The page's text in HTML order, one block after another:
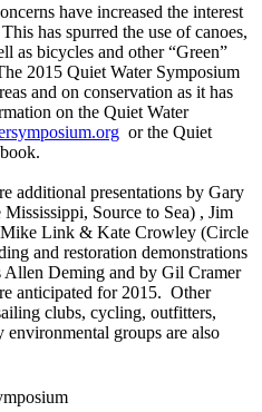
have increased the interest
has spurred the use of canoes,
as bicycles and other “Green”
2015 Quiet Water Symposium
and on conservation as it has
on the Quiet Water
or the Quiet
additional presentations by Gary
Source to Sea) , Jim
Link & Kate Crowley (Circle
and restoration demonstrations
Allen Deming and by Gil Cramer
anticipated for 2015. Other
clubs, cycling, outfitters,
groups are also